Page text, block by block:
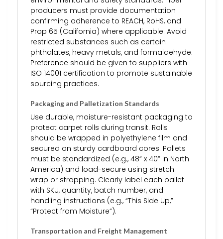
producers must provide documentation
confirming adherence to REACH, RoHS, and
Prop 65 (California) where applicable. Avoid
restricted substances such as certain
phthalates, heavy metals, and formaldehyde.
Preference should be given to suppliers with
ISO 14001 certification to promote sustainable
sourcing practices.
Packaging and Palletization Standards
Use durable, moisture-resistant packaging to
protect carpet rolls during transit. Rolls
should be wrapped in polyethylene film and
secured on sturdy cardboard cores. Pallets
must be standardized (e.g., 48” x 40” in North
America) and load-secure using stretch
wrap or strapping. Clearly label each pallet
with SKU, quantity, batch number, and
handling instructions (e.g., “This Side Up,”
“Protect from Moisture”).
Transportation and Freight Management